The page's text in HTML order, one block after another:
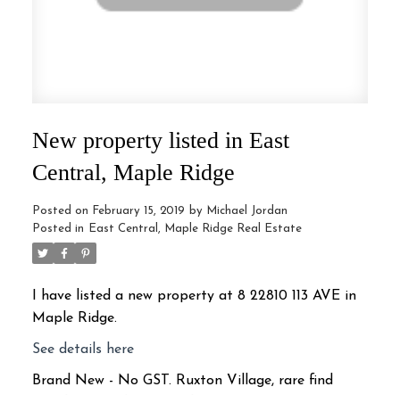
New property listed in East
Central, Maple Ridge
Posted on February 15, 2019 by Michael Jordan
Posted in
East Central, Maple Ridge Real Estate
I have listed a new property at 8 22810 113 AVE in
Maple Ridge.
See details here
Brand New - No GST. Ruxton Village, rare find